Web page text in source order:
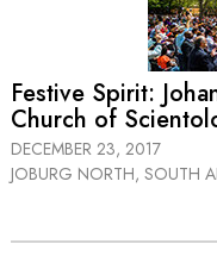
Festive Spirit:
Church of
DECEMBER 23, 2017
JOBURG NORTH, SOUTH